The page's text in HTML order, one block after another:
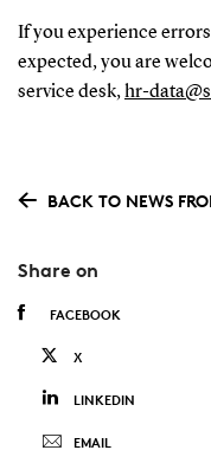
If you experience
expected, you are
service desk,hr-
BACK TO NEWS
Share on
FACEBOOK
X
LINKEDIN
EMAIL